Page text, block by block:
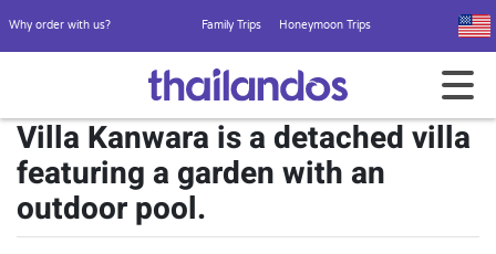
Why order with us? Family Trips Honeymoon Trips
Villa Kanwara is a detached villa
featuring a garden with an
outdoor pool.